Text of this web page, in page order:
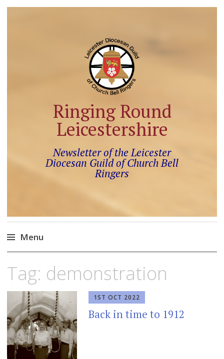
Ringing Round
Leicestershire
Newsletter of the Leicester
Diocesan Guild of Church Bell
Ringers
Menu
content
Tag: demonstration
1ST OCT 2022
Back in time to 1912